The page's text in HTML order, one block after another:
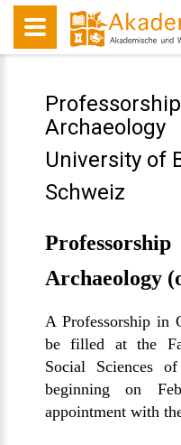
Archaeology
University of
Schweiz
Archaeology
A Professorship in
be filled at the
Social Sciences
beginning on
appointment with